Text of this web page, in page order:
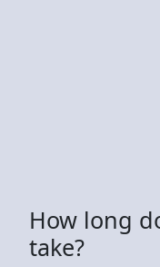
How long
take?